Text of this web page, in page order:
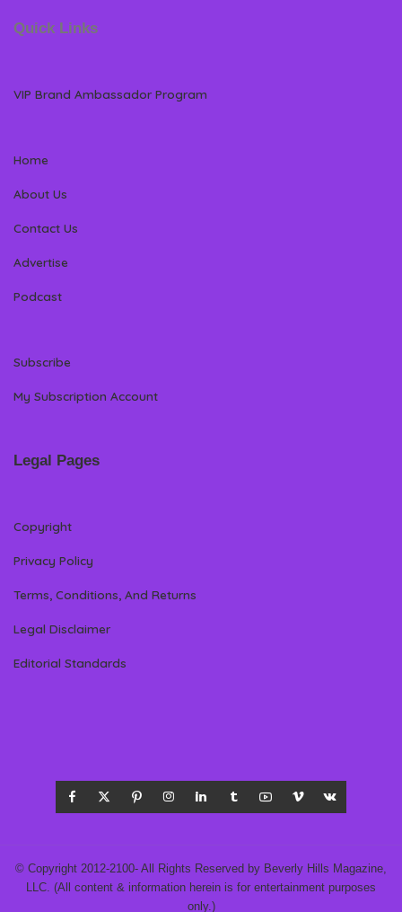
Quick Links
VIP Brand Ambassador Program
Home
About Us
Contact Us
Advertise
Podcast
Subscribe
My Subscription Account
Legal Pages
Copyright
Privacy Policy
Terms, Conditions, And Returns
Legal Disclaimer
Editorial Standards
© Copyright 2012-2100- All Rights Reserved by Beverly Hills Magazine,
LLC. (All content & information herein is for entertainment purposes
only.)